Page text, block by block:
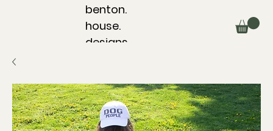
benton.
house.
designs.